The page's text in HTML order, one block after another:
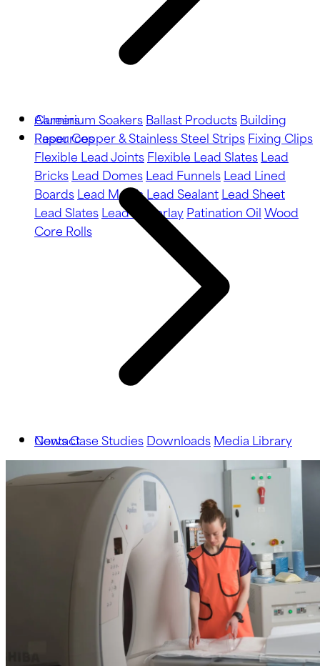
Aluminium SoakersBallast ProductsBuilding
PaperCopper & Stainless Steel StripsFixing Clips
Flexible Lead JointsFlexible Lead SlatesLead
BricksLead DomesLead FunnelsLead Lined
BoardsLead MotifsLead SealantLead Sheet
Lead SlatesLead UnderlayPatination OilWood
Core Rolls
Careers
Resources
NewsCase StudiesDownloadsMedia Library
Contact